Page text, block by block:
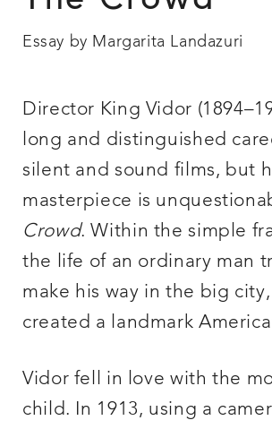
Essay by Margarita Landazuri
Director King Vidor
long and distinguished
silent and sound films, but
masterpiece is
Crowd. Within the simple
the life of an ordinary man
make his way in the big
created a landmark
Vidor fell in love with the
child. In 1913, using a